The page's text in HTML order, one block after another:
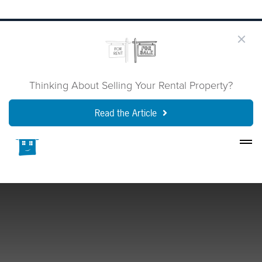
Thinking About Selling Your Rental Property?
Read the Article